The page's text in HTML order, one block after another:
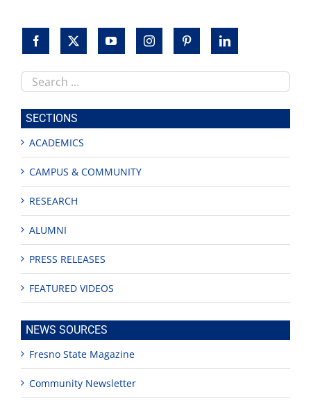
Search
this
site
SECTIONS
ACADEMICS
CAMPUS & COMMUNITY
RESEARCH
ALUMNI
PRESS RELEASES
FEATURED VIDEOS
NEWS SOURCES
Fresno State Magazine
Community Newsletter